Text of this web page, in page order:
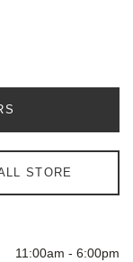
STORE
11:00am - 6:00pm